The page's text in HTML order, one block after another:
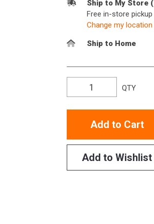
Ship to My Store
Free in-store pickup
Change my location
Ship to Home
QTY
Add to Cart
Add to Wishlist